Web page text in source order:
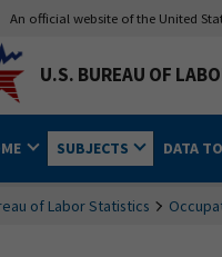
An official website of the United
U.S. BUREAU OF
SUBJECTS DATA
of Labor Statistics